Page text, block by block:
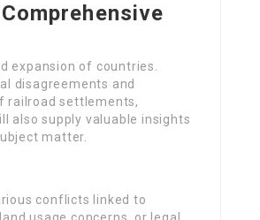
expansion of countries.
disagreements and
railroad settlements,
also supply valuable insights
matter.
conflicts linked to